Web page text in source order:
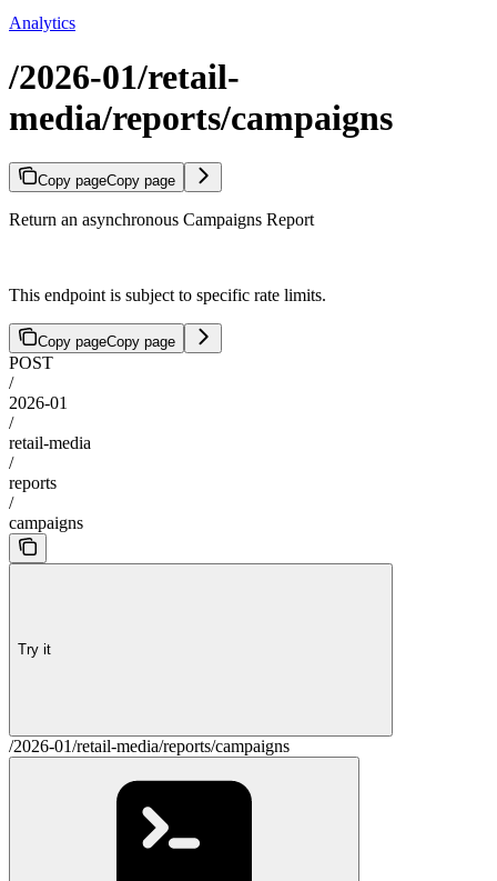
Analytics
/2026-01/retail-
media/reports/campaigns
Copy pageCopy page
Return an asynchronous Campaigns Report
This endpoint is subject to specific rate limits.
Copy pageCopy page
POST
/
2026-01
/
retail-media
/
reports
/
campaigns
Try it
/2026-01/retail-media/reports/campaigns